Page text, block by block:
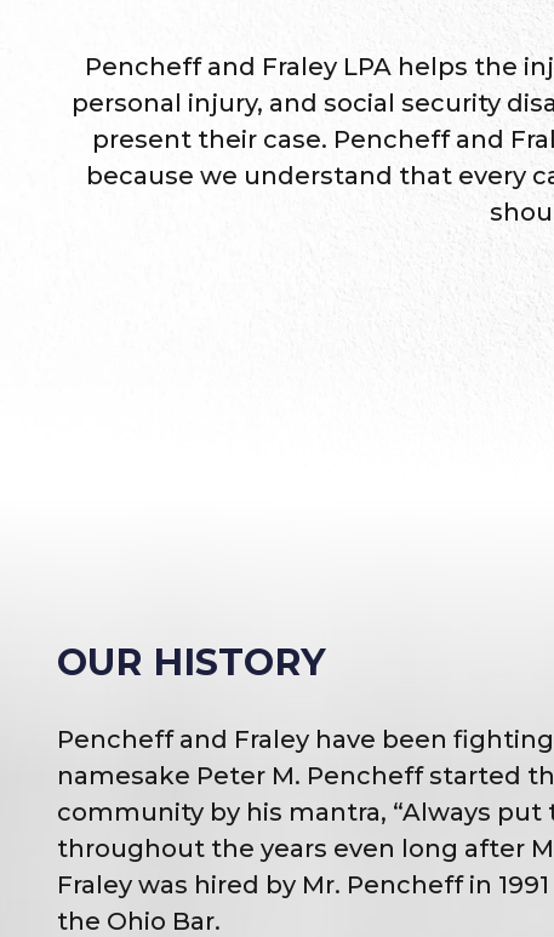
Pencheff and Fraley LPA helps the
personal injury, and social security
present their case. Pencheff and
because we understand that every
OUR HISTORY
Pencheff and Fraley have been
namesake Peter M. Pencheff started
community by his mantra, “Always
throughout the years even long after
Fraley was hired by Mr. Pencheff in
the Ohio Bar.